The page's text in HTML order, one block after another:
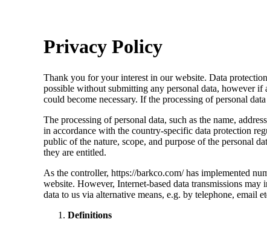
Privacy Policy
Thank you for your interest in our website. Data
possible without submitting any personal data, however if
could become necessary. If the processing of personal
The processing of personal data, such as the name,
in accordance with the country-specific data protection
public of the nature, scope, and purpose of the personal
they are entitled.
As the controller, https://barkco.com/ has implemented
website. However, Internet-based data transmissions
data to us via alternative means, e.g. by telephone, email
Definitions